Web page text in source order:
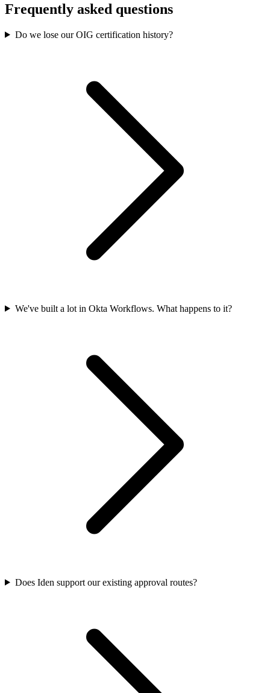
Frequently asked questions
Do we lose our OIG certification history?
We've built a lot in Okta Workflows. What happens to it?
Does Iden support our existing approval routes?